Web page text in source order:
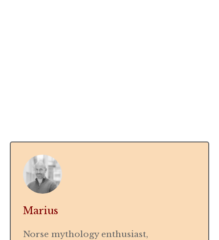
Marius
Norse mythology enthusiast,